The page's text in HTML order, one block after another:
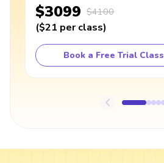
$3099 $4100
($21 per class)
Book a Free Trial Class